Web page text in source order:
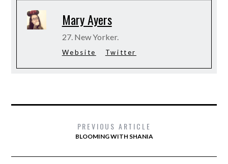
Mary Ayers
27. New Yorker.
Website Twitter
PREVIOUS ARTICLE
BLOOMING WITH SHANIA